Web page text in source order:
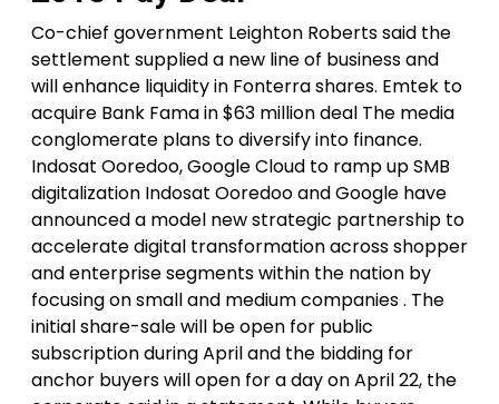
Co-chief government Leighton Roberts said the
settlement supplied a new line of business and
will enhance liquidity in Fonterra shares. Emtek to
acquire Bank Fama in $63 million deal The media
conglomerate plans to diversify into finance.
Indosat Ooredoo, Google Cloud to ramp up SMB
digitalization Indosat Ooredoo and Google have
announced a model new strategic partnership to
accelerate digital transformation across shopper
and enterprise segments within the nation by
focusing on small and medium companies . The
initial share-sale will be open for public
subscription during April and the bidding for
anchor buyers will open for a day on April 22, the